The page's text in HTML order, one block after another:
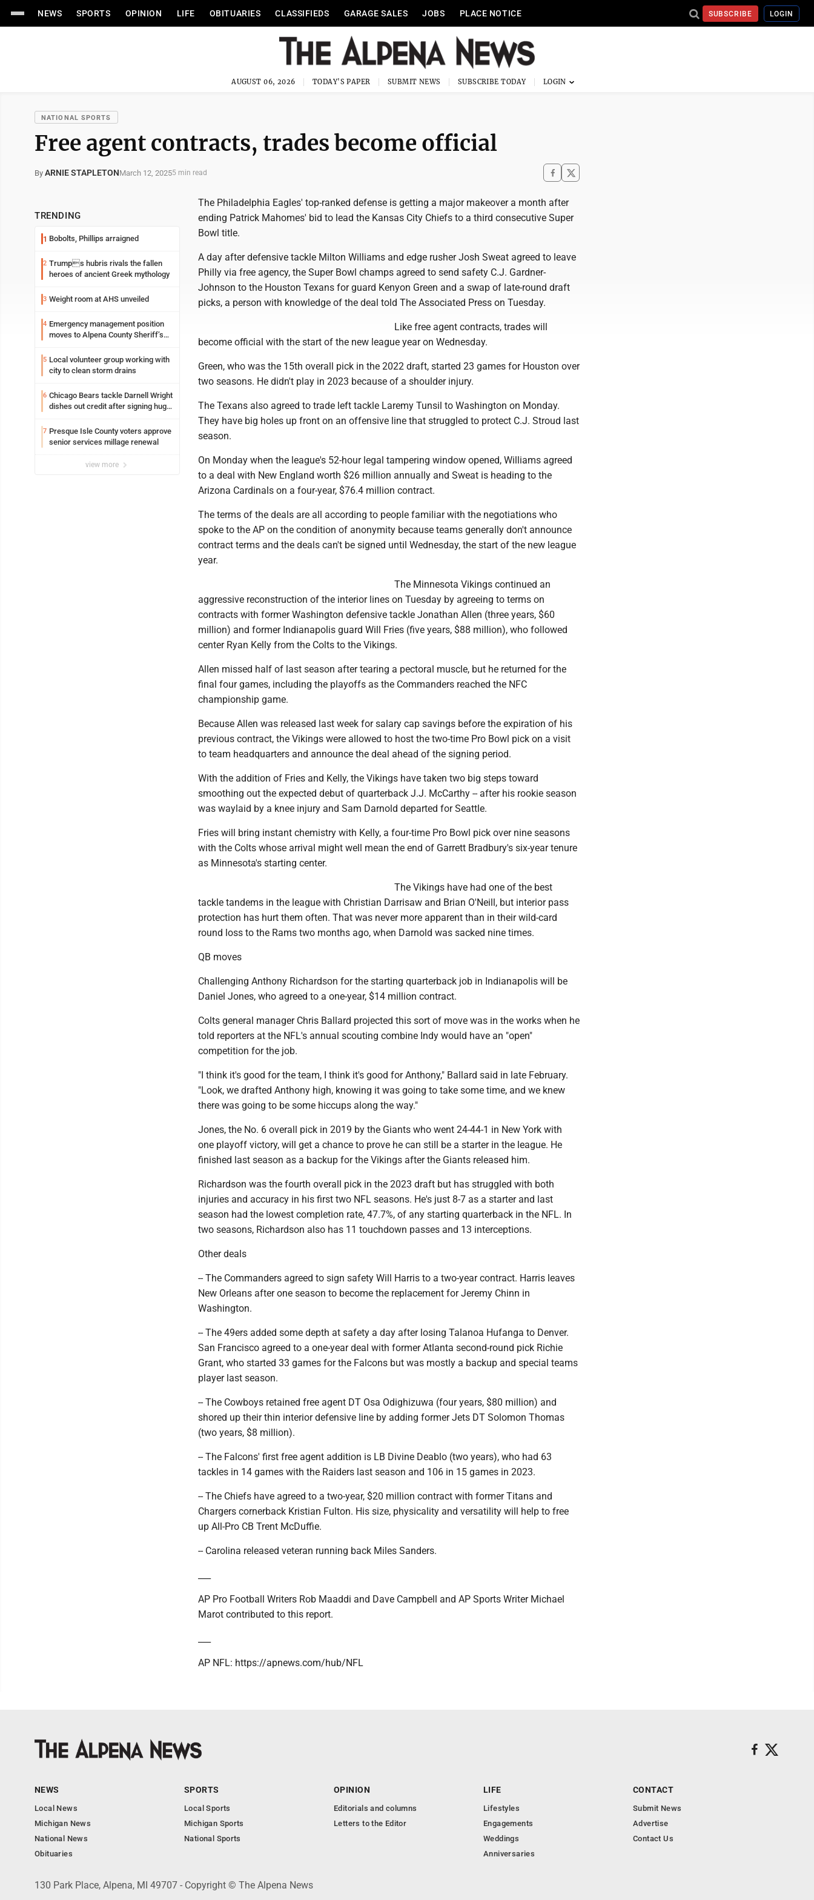
NEWS SPORTS OPINION LIFE OBITUARIES CLASSIFIEDS GARAGE SALES JOBS PLACE NOTICE SUBSCRIBE LOGIN
AUGUST 06, 2026 TODAY'S PAPER SUBMIT NEWS SUBSCRIBE TODAY
NATIONAL SPORTS
Free agent contracts, trades become official
By ARNIE STAPLETONMarch 12, 20255 min read
TRENDING
1 Bobolts, Phillips arraigned
2 Trumps hubris rivals the fallen
heroes of ancient Greek mythology
3 Weight room at AHS unveiled
4 Emergency management position
moves to Alpena County Sheriff’s
5 Local volunteer group working with
city to clean storm drains
6 Chicago Bears tackle Darnell Wright
dishes out credit after signing huge
7 Presque Isle County voters approve
senior services millage renewal
view more
The Philadelphia Eagles' top-ranked defense is getting a major makeover a month after
ending Patrick Mahomes' bid to lead the Kansas City Chiefs to a third consecutive Super
Bowl title.
A day after defensive tackle Milton Williams and edge rusher Josh Sweat agreed to leave
Philly via free agency, the Super Bowl champs agreed to send safety C.J. Gardner-
Johnson to the Houston Texans for guard Kenyon Green and a swap of late-round draft
picks, a person with knowledge of the deal told The Associated Press on Tuesday.
Like free agent contracts, trades will
become official with the start of the new league year on Wednesday.
Green, who was the 15th overall pick in the 2022 draft, started 23 games for Houston over
two seasons. He didn't play in 2023 because of a shoulder injury.
The Texans also agreed to trade left tackle Laremy Tunsil to Washington on Monday.
They have big holes up front on an offensive line that struggled to protect C.J. Stroud last
season.
On Monday when the league's 52-hour legal tampering window opened, Williams agreed
to a deal with New England worth $26 million annually and Sweat is heading to the
Arizona Cardinals on a four-year, $76.4 million contract.
The terms of the deals are all according to people familiar with the negotiations who
spoke to the AP on the condition of anonymity because teams generally don't announce
contract terms and the deals can't be signed until Wednesday, the start of the new league
year.
The Minnesota Vikings continued an
aggressive reconstruction of the interior lines on Tuesday by agreeing to terms on
contracts with former Washington defensive tackle Jonathan Allen (three years, $60
million) and former Indianapolis guard Will Fries (five years, $88 million), who followed
center Ryan Kelly from the Colts to the Vikings.
Allen missed half of last season after tearing a pectoral muscle, but he returned for the
final four games, including the playoffs as the Commanders reached the NFC
championship game.
Because Allen was released last week for salary cap savings before the expiration of his
previous contract, the Vikings were allowed to host the two-time Pro Bowl pick on a visit
to team headquarters and announce the deal ahead of the signing period.
With the addition of Fries and Kelly, the Vikings have taken two big steps toward
smoothing out the expected debut of quarterback J.J. McCarthy -- after his rookie season
was waylaid by a knee injury and Sam Darnold departed for Seattle.
Fries will bring instant chemistry with Kelly, a four-time Pro Bowl pick over nine seasons
with the Colts whose arrival might well mean the end of Garrett Bradbury's six-year tenure
as Minnesota's starting center.
The Vikings have had one of the best
tackle tandems in the league with Christian Darrisaw and Brian O'Neill, but interior pass
protection has hurt them often. That was never more apparent than in their wild-card
round loss to the Rams two months ago, when Darnold was sacked nine times.
QB moves
Challenging Anthony Richardson for the starting quarterback job in Indianapolis will be
Daniel Jones, who agreed to a one-year, $14 million contract.
Colts general manager Chris Ballard projected this sort of move was in the works when he
told reporters at the NFL's annual scouting combine Indy would have an "open"
competition for the job.
"I think it's good for the team, I think it's good for Anthony," Ballard said in late February.
"Look, we drafted Anthony high, knowing it was going to take some time, and we knew
there was going to be some hiccups along the way."
Jones, the No. 6 overall pick in 2019 by the Giants who went 24-44-1 in New York with
one playoff victory, will get a chance to prove he can still be a starter in the league. He
finished last season as a backup for the Vikings after the Giants released him.
Richardson was the fourth overall pick in the 2023 draft but has struggled with both
injuries and accuracy in his first two NFL seasons. He's just 8-7 as a starter and last
season had the lowest completion rate, 47.7%, of any starting quarterback in the NFL. In
two seasons, Richardson also has 11 touchdown passes and 13 interceptions.
Other deals
-- The Commanders agreed to sign safety Will Harris to a two-year contract. Harris leaves
New Orleans after one season to become the replacement for Jeremy Chinn in
Washington.
-- The 49ers added some depth at safety a day after losing Talanoa Hufanga to Denver.
San Francisco agreed to a one-year deal with former Atlanta second-round pick Richie
Grant, who started 33 games for the Falcons but was mostly a backup and special teams
player last season.
-- The Cowboys retained free agent DT Osa Odighizuwa (four years, $80 million) and
shored up their thin interior defensive line by adding former Jets DT Solomon Thomas
(two years, $8 million).
-- The Falcons' first free agent addition is LB Divine Deablo (two years), who had 63
tackles in 14 games with the Raiders last season and 106 in 15 games in 2023.
-- The Chiefs have agreed to a two-year, $20 million contract with former Titans and
Chargers cornerback Kristian Fulton. His size, physicality and versatility will help to free
up All-Pro CB Trent McDuffie.
-- Carolina released veteran running back Miles Sanders.
AP Pro Football Writers Rob Maaddi and Dave Campbell and AP Sports Writer Michael
Marot contributed to this report.
AP NFL: https://apnews.com/hub/NFL
NEWS
Local News
Michigan News
National News
Obituaries
SPORTS
Local Sports
Michigan Sports
National Sports
OPINION
Editorials and columns
Letters to the Editor
LIFE
Lifestyles
Engagements
Weddings
Anniversaries
CONTACT
Submit News
Advertise
Contact Us
130 Park Place, Alpena, MI 49707 - Copyright © The Alpena News